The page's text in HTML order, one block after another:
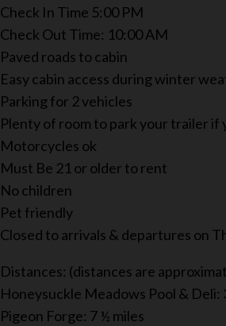
Check In Time 5:00 PM
Check Out Time: 10:00 AM
Paved roads to cabin
Easy cabin access during winter
Parking for 2 vehicles
Plenty of room to park your trailer if
Motorcycles ok
Must Be 21 or older to rent
No children
Pet friendly
Closed to arrivals & departures on
Distances: (distances are
Honeysuckle Meadows Pool & Deli:
Pigeon Forge: 7 ½ miles